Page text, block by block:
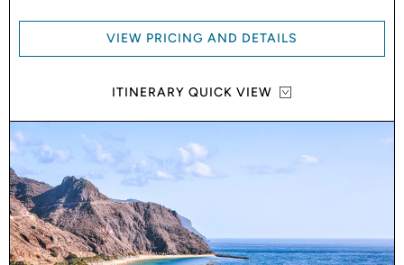
VIEW PRICING AND DETAILS
ITINERARY QUICK VIEW